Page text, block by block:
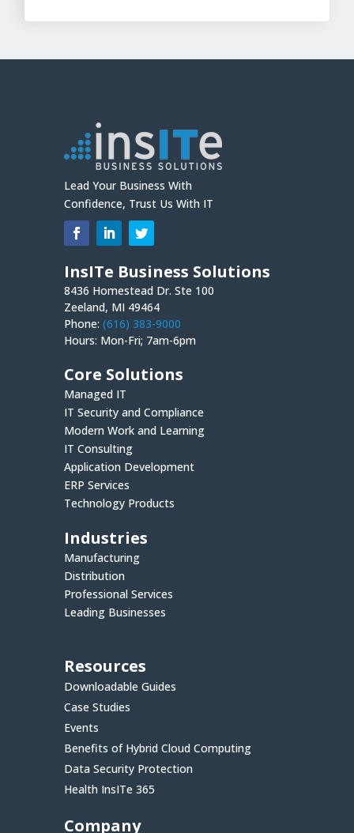
Lead Your Business With
Confidence, Trust Us With IT
InsITe Business Solutions
8436 Homestead Dr. Ste 100
Zeeland, MI 49464
Phone: (616) 383-9000
Hours: Mon-Fri; 7am-6pm
Core Solutions
Managed IT
IT Security and Compliance
Modern Work and Learning
IT Consulting
Application Development
ERP Services
Technology Products
Industries
Manufacturing
Distribution
Professional Services
Leading Businesses
Resources
Downloadable Guides
Case Studies
Events
Benefits of Hybrid Cloud Computing
Data Security Protection
Health InsITe 365
Company